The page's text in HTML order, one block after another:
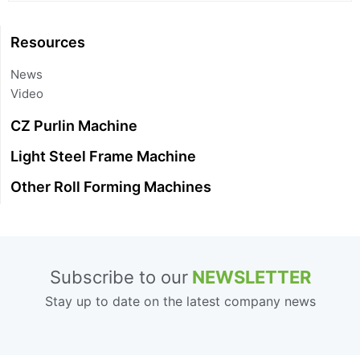
Resources
News
Video
CZ Purlin Machine
Light Steel Frame Machine
Other Roll Forming Machines
Subscribe to ourNEWSLETTER
Stay up to date on the latest company news